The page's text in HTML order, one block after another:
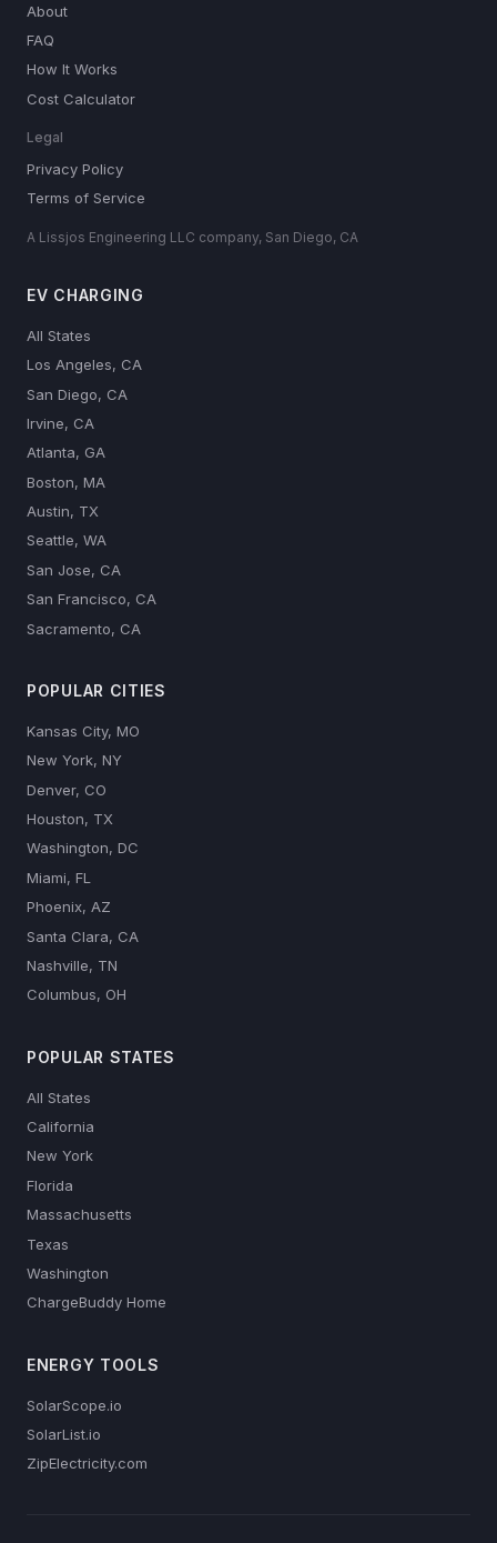
About
FAQ
How It Works
Cost Calculator
Legal
Privacy Policy
Terms of Service
A Lissjos Engineering LLC company, San Diego, CA
EV CHARGING
All States
Los Angeles, CA
San Diego, CA
Irvine, CA
Atlanta, GA
Boston, MA
Austin, TX
Seattle, WA
San Jose, CA
San Francisco, CA
Sacramento, CA
POPULAR CITIES
Kansas City, MO
New York, NY
Denver, CO
Houston, TX
Washington, DC
Miami, FL
Phoenix, AZ
Santa Clara, CA
Nashville, TN
Columbus, OH
POPULAR STATES
All States
California
New York
Florida
Massachusetts
Texas
Washington
ChargeBuddy Home
ENERGY TOOLS
SolarScope.io
SolarList.io
ZipElectricity.com